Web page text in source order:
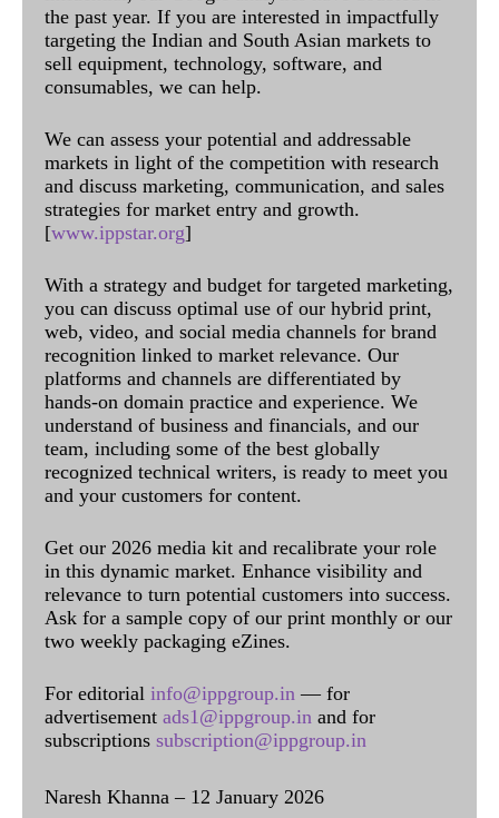
the past year. If you are interested in impactfully
targeting the Indian and South Asian markets to
sell equipment, technology, software, and
consumables, we can help.
We can assess your potential and addressable
markets in light of the competition with research
and discuss marketing, communication, and sales
strategies for market entry and growth.
[www.ippstar.org]
With a strategy and budget for targeted marketing,
you can discuss optimal use of our hybrid print,
web, video, and social media channels for brand
recognition linked to market relevance. Our
platforms and channels are differentiated by
hands-on domain practice and experience. We
understand of business and financials, and our
team, including some of the best globally
recognized technical writers, is ready to meet you
and your customers for content.
Get our 2026 media kit and recalibrate your role
in this dynamic market. Enhance visibility and
relevance to turn potential customers into success.
Ask for a sample copy of our print monthly or our
two weekly packaging eZines.
For editorial info@ippgroup.in — for
advertisement ads1@ippgroup.in and for
subscriptions subscription@ippgroup.in
Naresh Khanna – 12 January 2026